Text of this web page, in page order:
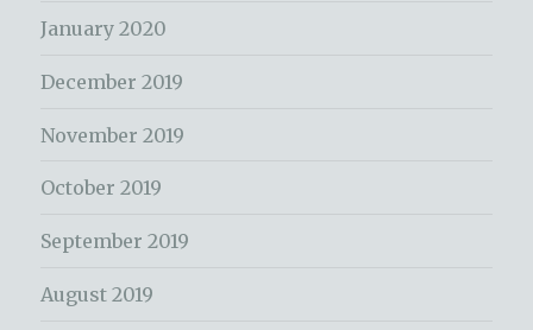
January 2020
December 2019
November 2019
October 2019
September 2019
August 2019